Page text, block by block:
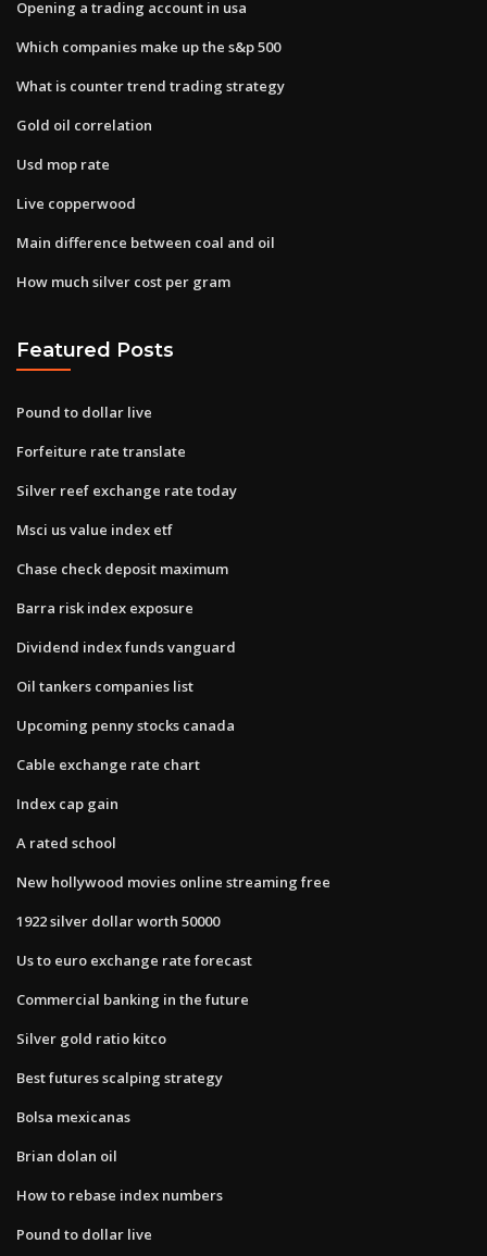
Opening a trading account in usa
Which companies make up the s&p 500
What is counter trend trading strategy
Gold oil correlation
Usd mop rate
Live copperwood
Main difference between coal and oil
How much silver cost per gram
Featured Posts
Pound to dollar live
Forfeiture rate translate
Silver reef exchange rate today
Msci us value index etf
Chase check deposit maximum
Barra risk index exposure
Dividend index funds vanguard
Oil tankers companies list
Upcoming penny stocks canada
Cable exchange rate chart
Index cap gain
A rated school
New hollywood movies online streaming free
1922 silver dollar worth 50000
Us to euro exchange rate forecast
Commercial banking in the future
Silver gold ratio kitco
Best futures scalping strategy
Bolsa mexicanas
Brian dolan oil
How to rebase index numbers
Pound to dollar live